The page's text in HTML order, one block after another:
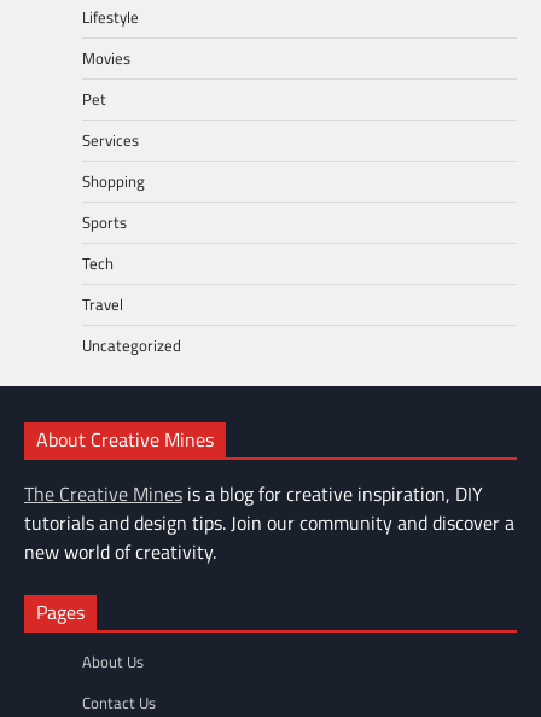
Lifestyle
Movies
Pet
Services
Shopping
Sports
Tech
Travel
Uncategorized
About Creative Mines
The Creative Mines is a blog for creative inspiration, DIY
tutorials and design tips. Join our community and discover a
new world of creativity.
Pages
About Us
Contact Us